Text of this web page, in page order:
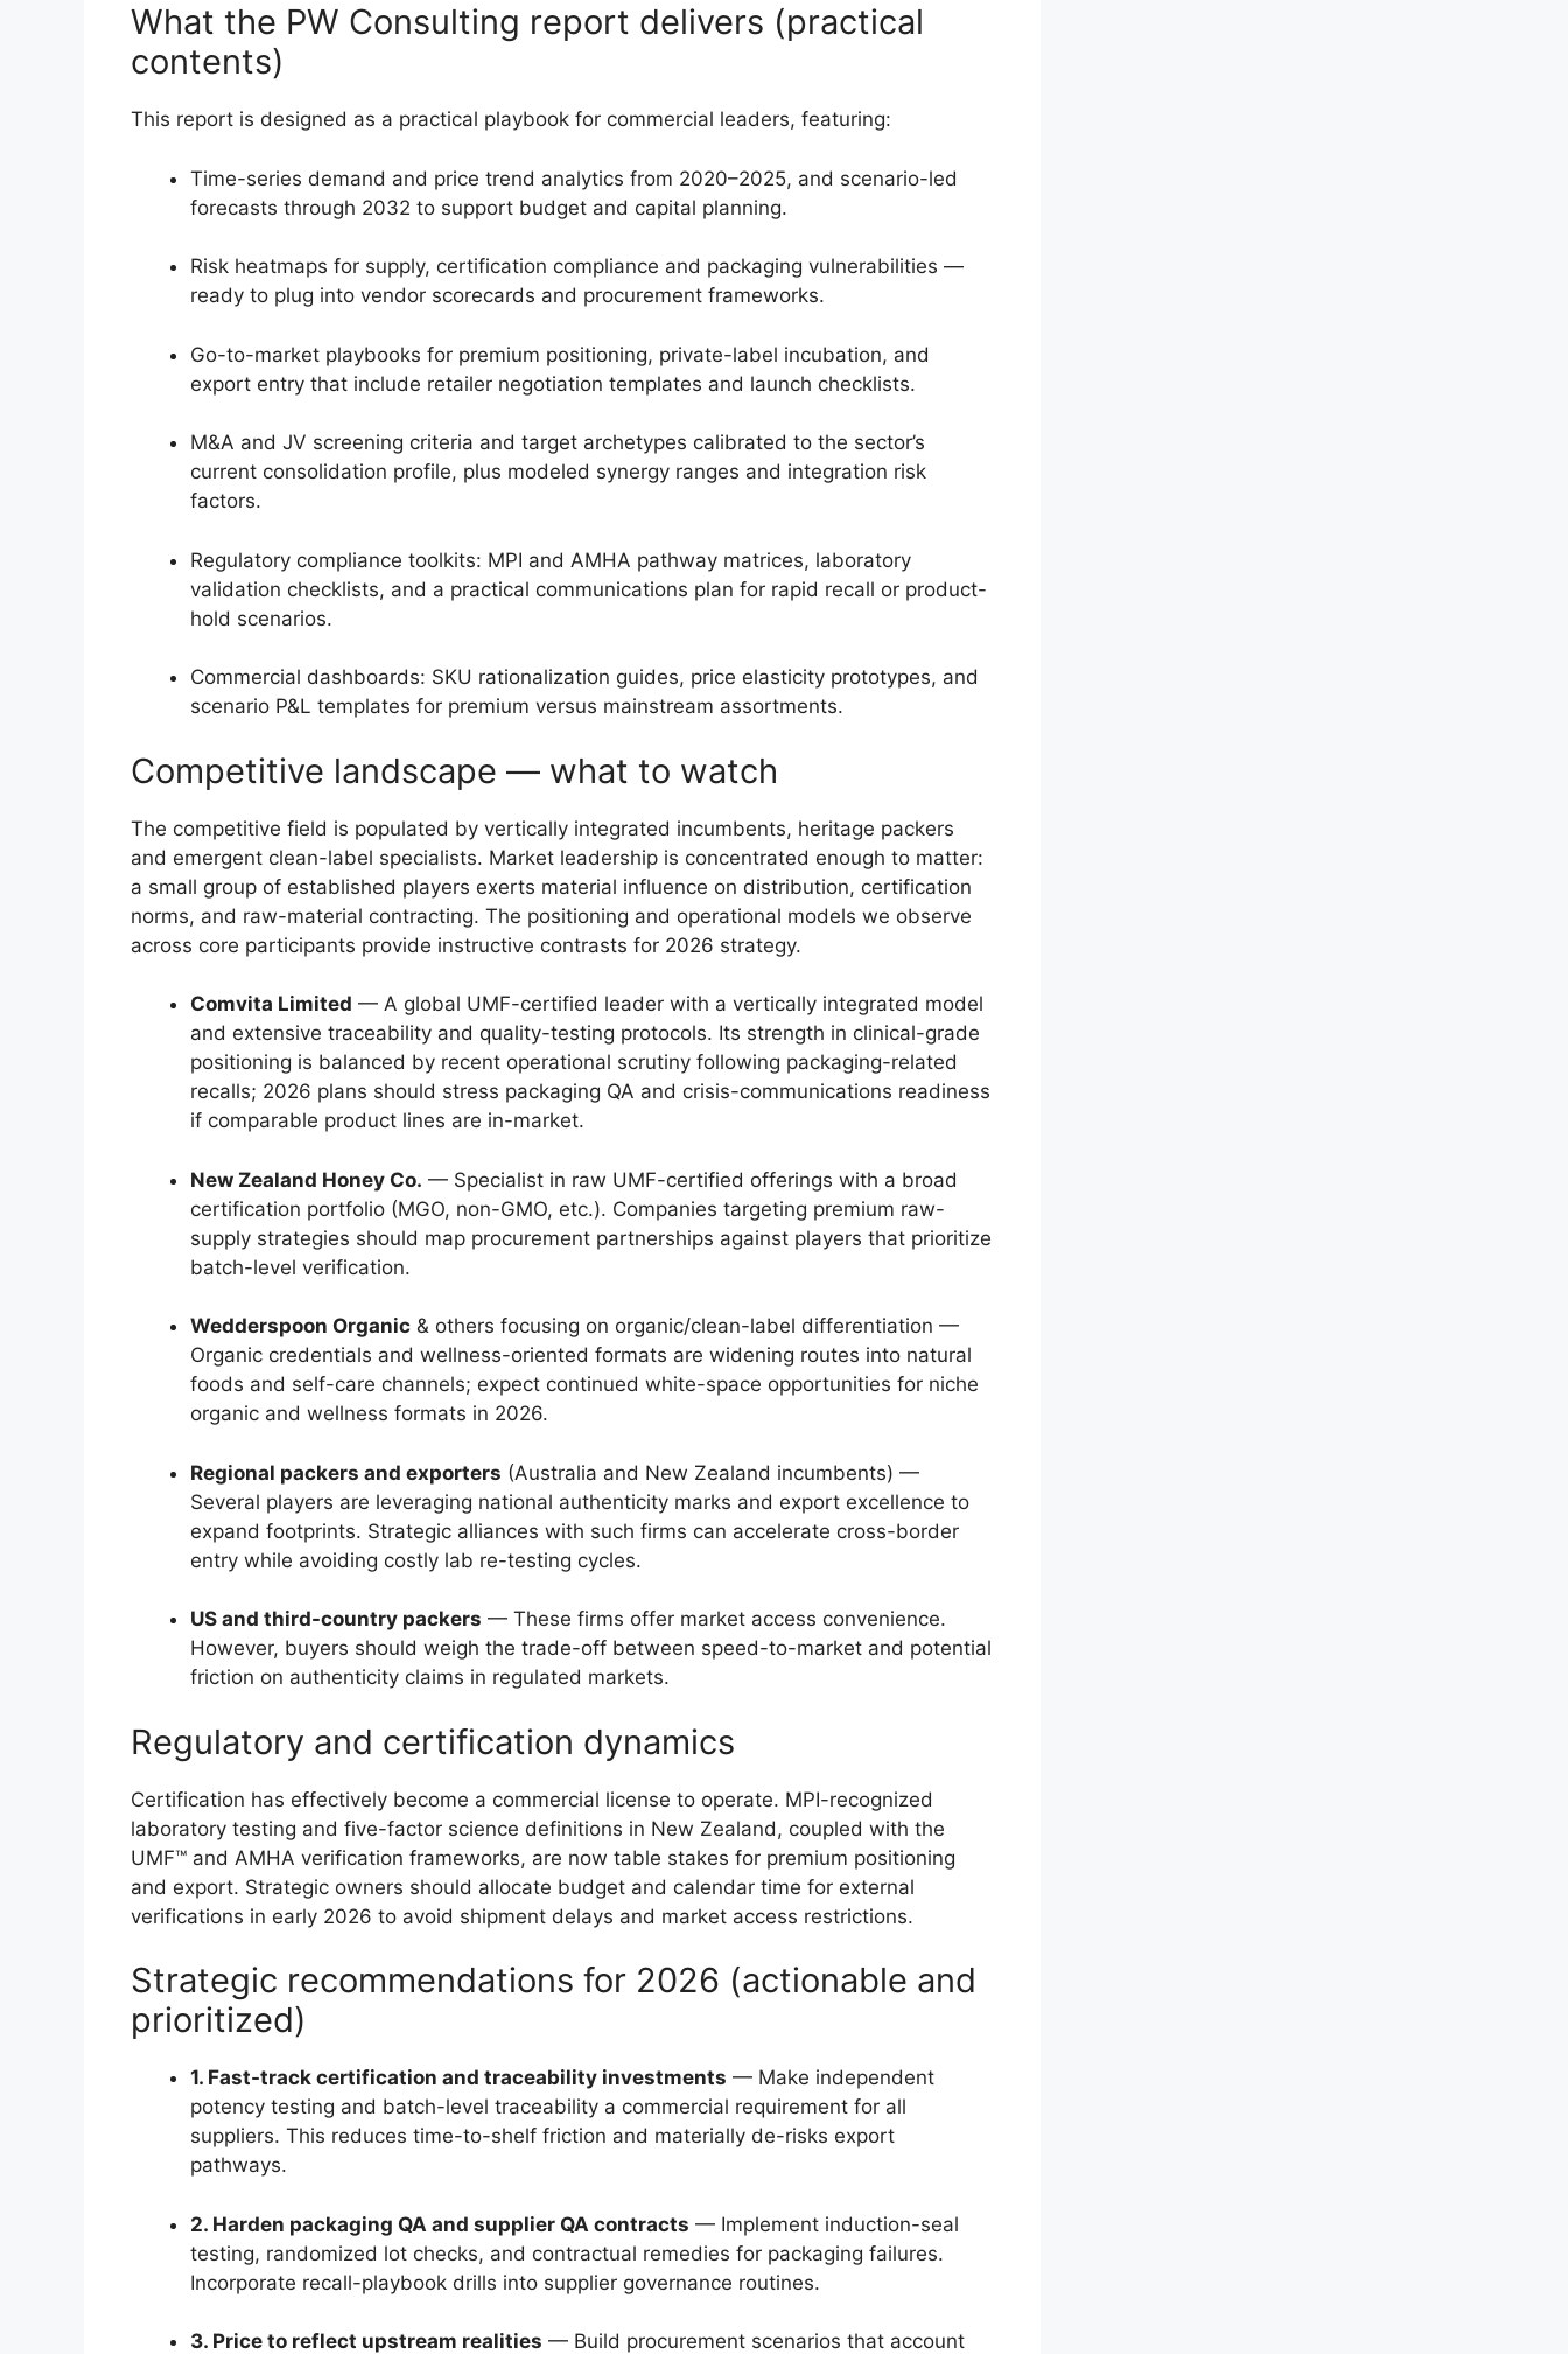
What the PW Consulting report delivers (practical
contents)
This report is designed as a practical playbook for commercial leaders, featuring:
Time-series demand and price trend analytics from 2020–2025, and scenario-led
forecasts through 2032 to support budget and capital planning.
Risk heatmaps for supply, certification compliance and packaging vulnerabilities —
ready to plug into vendor scorecards and procurement frameworks.
Go-to-market playbooks for premium positioning, private-label incubation, and
export entry that include retailer negotiation templates and launch checklists.
M&A and JV screening criteria and target archetypes calibrated to the sector’s
current consolidation profile, plus modeled synergy ranges and integration risk
factors.
Regulatory compliance toolkits: MPI and AMHA pathway matrices, laboratory
validation checklists, and a practical communications plan for rapid recall or product-
hold scenarios.
Commercial dashboards: SKU rationalization guides, price elasticity prototypes, and
scenario P&L templates for premium versus mainstream assortments.
Competitive landscape — what to watch
The competitive field is populated by vertically integrated incumbents, heritage packers
and emergent clean-label specialists. Market leadership is concentrated enough to matter:
a small group of established players exerts material influence on distribution, certification
norms, and raw-material contracting. The positioning and operational models we observe
across core participants provide instructive contrasts for 2026 strategy.
Comvita Limited — A global UMF-certified leader with a vertically integrated model
and extensive traceability and quality-testing protocols. Its strength in clinical-grade
positioning is balanced by recent operational scrutiny following packaging-related
recalls; 2026 plans should stress packaging QA and crisis-communications readiness
if comparable product lines are in-market.
New Zealand Honey Co. — Specialist in raw UMF-certified offerings with a broad
certification portfolio (MGO, non-GMO, etc.). Companies targeting premium raw-
supply strategies should map procurement partnerships against players that prioritize
batch-level verification.
Wedderspoon Organic & others focusing on organic/clean-label differentiation —
Organic credentials and wellness-oriented formats are widening routes into natural
foods and self-care channels; expect continued white-space opportunities for niche
organic and wellness formats in 2026.
Regional packers and exporters (Australia and New Zealand incumbents) —
Several players are leveraging national authenticity marks and export excellence to
expand footprints. Strategic alliances with such firms can accelerate cross-border
entry while avoiding costly lab re-testing cycles.
US and third-country packers — These firms offer market access convenience.
However, buyers should weigh the trade-off between speed-to-market and potential
friction on authenticity claims in regulated markets.
Regulatory and certification dynamics
Certification has effectively become a commercial license to operate. MPI-recognized
laboratory testing and five-factor science definitions in New Zealand, coupled with the
UMF™ and AMHA verification frameworks, are now table stakes for premium positioning
and export. Strategic owners should allocate budget and calendar time for external
verifications in early 2026 to avoid shipment delays and market access restrictions.
Strategic recommendations for 2026 (actionable and
prioritized)
1. Fast-track certification and traceability investments — Make independent
potency testing and batch-level traceability a commercial requirement for all
suppliers. This reduces time-to-shelf friction and materially de-risks export
pathways.
2. Harden packaging QA and supplier QA contracts — Implement induction-seal
testing, randomized lot checks, and contractual remedies for packaging failures.
Incorporate recall-playbook drills into supplier governance routines.
3. Price to reflect upstream realities — Build procurement scenarios that account